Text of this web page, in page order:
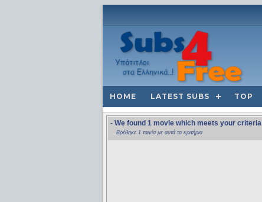
HOME LATEST SUBS TOP
- We found 1 movie which meets your criteria
Βρέθηκε 1 ταινία με αυτά τα κριτήρια